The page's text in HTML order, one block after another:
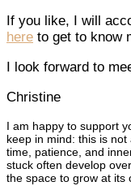
If you like, I will
here to get to know
I look forward to
Christine
I am happy to support
keep in mind: this is
time, patience, and
stuck often develop
the space to grow at its